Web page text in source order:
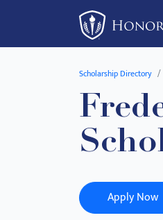
This
Scholarship Directory
Apply Now